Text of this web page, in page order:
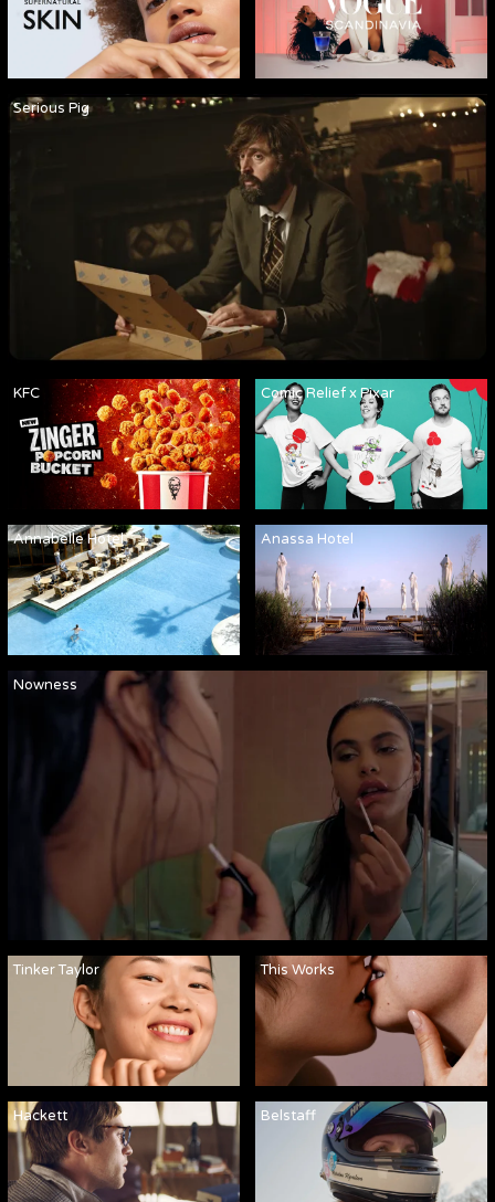
Serious Pig
KFC Comic Relief x Pixar
Nowness
Annabelle Hotel Anassa Hotel
Tinker Taylor This Works
Hackett Belstaff